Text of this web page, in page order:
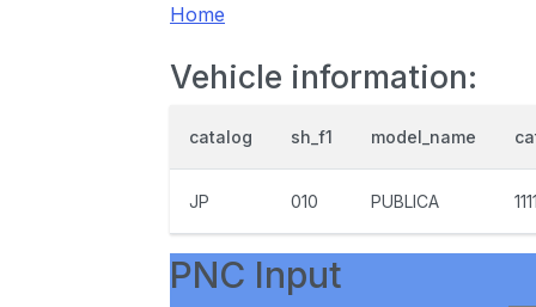
Home
Vehicle information:
catalog sh_f1 model_name
JP 010 PUBLICA
PNC Input